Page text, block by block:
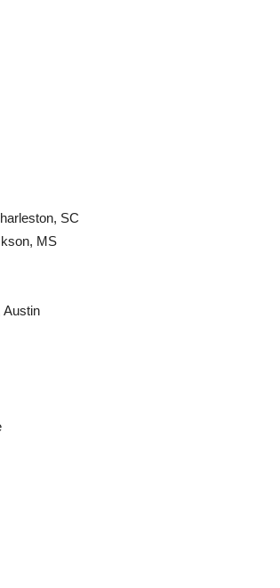
SC
MS
Austin